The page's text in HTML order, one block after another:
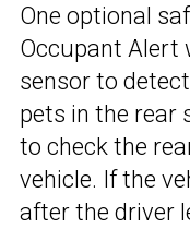
One optional
Occupant Alert
sensor to
pets in the rear
to check the
vehicle. If the
after the driver